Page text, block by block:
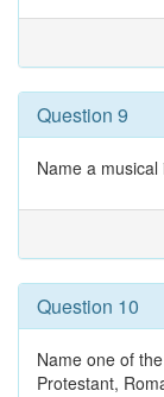
Question 9
Name a
Question 10
Name one of
Protestant,